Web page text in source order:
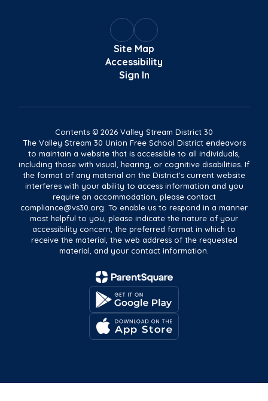
Site Map
Accessibility
Sign In
Contents © 2026 Valley Stream District 30
The Valley Stream 30 Union Free School District endeavors
to maintain a website that is accessible to all individuals,
including those with visual, hearing, or cognitive disabilities. If
the format of any material on the District's current website
interferes with your ability to access information and you
require an accommodation, please contact
compliance@vs30.org. To enable us to respond in a manner
most helpful to you, please indicate the nature of your
accessibility concern, the preferred format in which to
receive the material, the web address of the requested
material, and your contact information.